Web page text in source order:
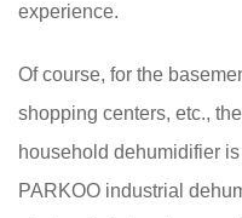
experience.
Of course, for the
shopping centers, etc.,
household dehumidifier
PARKOO industrial